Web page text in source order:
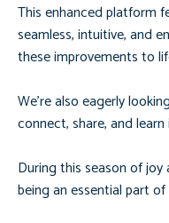
This enhanced platform
seamless, intuitive, and
these improvements to
We’re also eagerly
connect, share, and
During this season of
being an essential part